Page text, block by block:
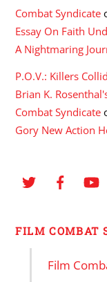
Combat Syndicate
Essay On Faith
A Nightmaring
P.O.V.: Killers
Brian K.
Combat Syndicate
Gory New Action
FILM COMBAT
Film